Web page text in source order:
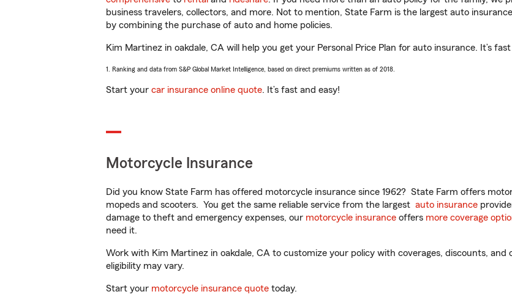
business travelers, collectors, and more. Not to mention, State Farm is the largest auto
by combining the purchase of auto and home policies.
Kim Martinez in oakdale, CA will help you get your Personal Price Plan for auto insurance. It’s
1. Ranking and data from S&P Global Market Intelligence, based on direct premiums written as of 2018.
Start your car insurance online quote. It’s fast and easy!
Motorcycle Insurance
Did you know State Farm has offered motorcycle insurance since 1962? State Farm offers
mopeds and scooters. You get the same reliable service from the largest auto insurance
damage to theft and emergency expenses, our motorcycle insurance offers more coverage
need it.
Work with Kim Martinez in oakdale, CA to customize your policy with coverages, discounts, and
eligibility may vary.
Start your motorcycle insurance quote today.